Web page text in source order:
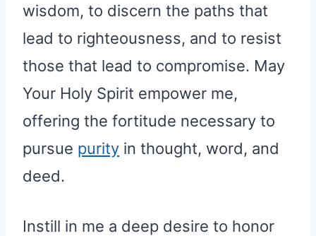
wisdom, to discern the paths that
lead to righteousness, and to resist
those that lead to compromise. May
Your Holy Spirit empower me,
offering the fortitude necessary to
pursue purity in thought, word, and
deed.
Instill in me a deep desire to honor